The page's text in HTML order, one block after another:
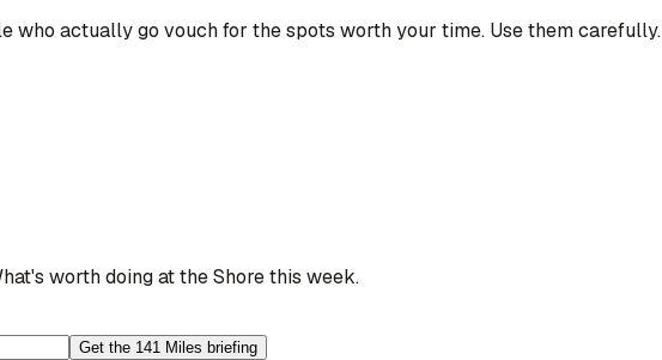
who actually go vouch for the spots worth your time. Use them carefully.
worth doing at the Shore this week.
Get the 141 Miles briefing